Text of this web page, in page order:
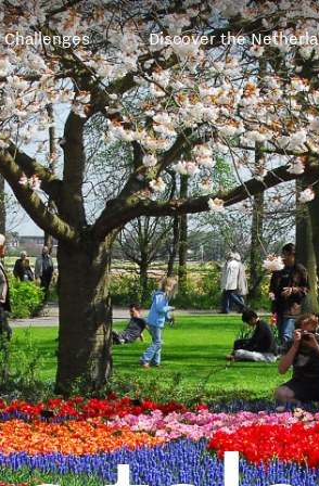
Challenges Discover the